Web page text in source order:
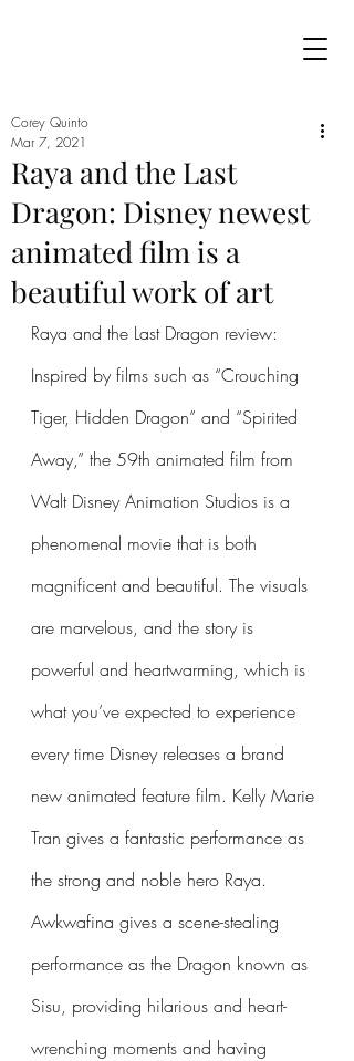
Raya and the Last
Dragon: Disney newest
animated film is a
beautiful work of art
Corey Quinto
Mar 7, 2021
Raya and the Last Dragon review:
Inspired by films such as “Crouching
Tiger, Hidden Dragon” and “Spirited
Away,” the 59th animated film from
Walt Disney Animation Studios is a
phenomenal movie that is both
magnificent and beautiful. The visuals
are marvelous, and the story is
powerful and heartwarming, which is
what you’ve expected to experience
every time Disney releases a brand
new animated feature film. Kelly Marie
Tran gives a fantastic performance as
the strong and noble hero Raya.
Awkwafina gives a scene-stealing
performance as the Dragon known as
Sisu, providing hilarious and heart-
wrenching moments and having